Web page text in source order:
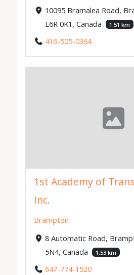
10095 Bramalea Road,
L6R 0K1, Canada
1.51 km
416-505-0364
1st Academy of
Inc.
Brampton
8 Automatic Road,
5N4, Canada
1.53 km
647-774-1520